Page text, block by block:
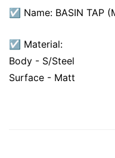
☑ Name: BASIN TAP
☑ Material:
Body - S/Steel
Surface - Matt